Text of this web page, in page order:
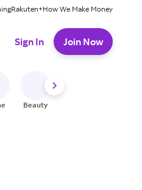
Rakuten+How We Make Money
Sign In Join Now
Beauty